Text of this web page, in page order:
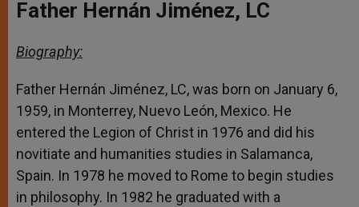
Father Hernán Jiménez, LC
Biography:
Father Hernán Jiménez, LC, was born on January 6,
1959, in Monterrey, Nuevo León, Mexico. He
entered the Legion of Christ in 1976 and did his
novitiate and humanities studies in Salamanca,
Spain. In 1978 he moved to Rome to begin studies
in philosophy. In 1982 he graduated with a